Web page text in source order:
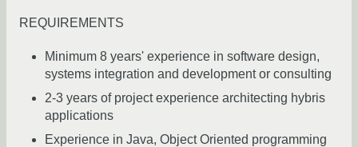
REQUIREMENTS
Minimum 8 years' experience in software design,
systems integration and development or consulting
2-3 years of project experience architecting hybris
applications
Experience in Java, Object Oriented programming